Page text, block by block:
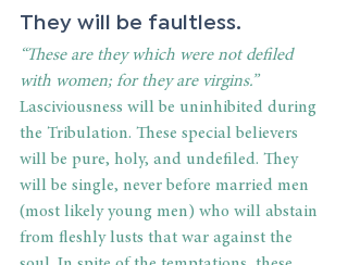
They will be faultless.
“These are they which were not defiled
with women; for they are virgins.”
Lasciviousness will be uninhibited during
the Tribulation. These special believers
will be pure, holy, and undefiled. They
will be single, never before married men
(most likely young men) who will abstain
from fleshly lusts that war against the